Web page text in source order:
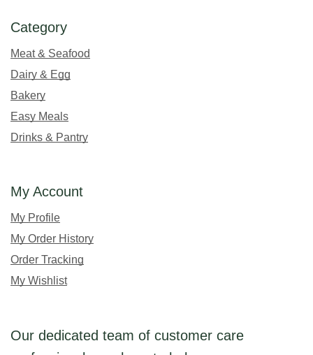
Category
Meat & Seafood
Dairy & Egg
Bakery
Easy Meals
Drinks & Pantry
My Account
My Profile
My Order History
Order Tracking
My Wishlist
Our dedicated team of customer care